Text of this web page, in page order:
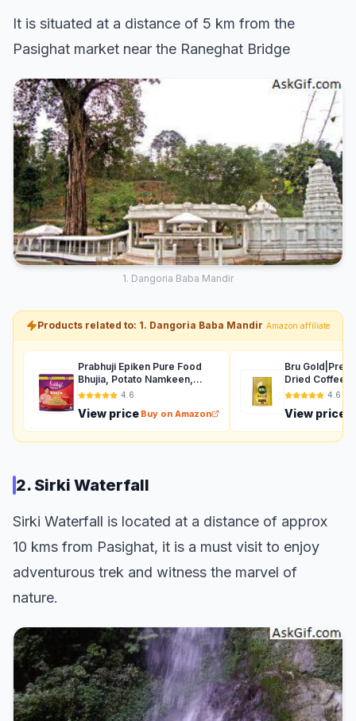
It is situated at a distance of 5 km from the
Pasighat market near the Raneghat Bridge
1. Dangoria Baba Mandir
Products related to: 1. Dangoria Baba Mandir Amazon affiliate
Prabhuji Epiken Pure Food
Bhujia, Potato Namkeen,
Crispy indian Snacks, Tea
Tasty Munchies Party Snack
Food- 900 G.
4.6
View price Buy on Amazon
Bru
Dried
Intense Coffee
Coffee|200
4.6
View price
2. Sirki Waterfall
Sirki Waterfall is located at a distance of approx
10 kms from Pasighat, it is a must visit to enjoy
adventurous trek and witness the marvel of
nature.